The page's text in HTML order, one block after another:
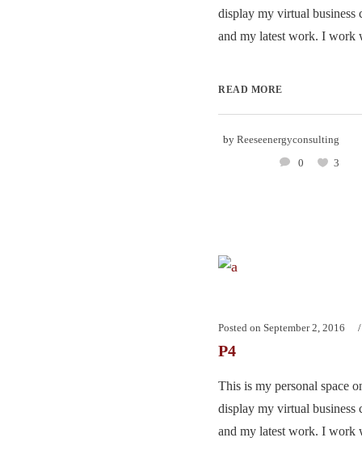
display my virtual business
and my latest work. I work
READ MORE
by Reeseenergyconsulting
0
3
Posted on September 2, 2016
P4
This is my personal space
display my virtual business
and my latest work. I work